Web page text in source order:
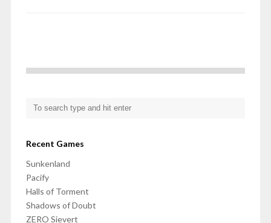
Recent Games
Sunkenland
Pacify
Halls of Torment
Shadows of Doubt
ZERO Sievert